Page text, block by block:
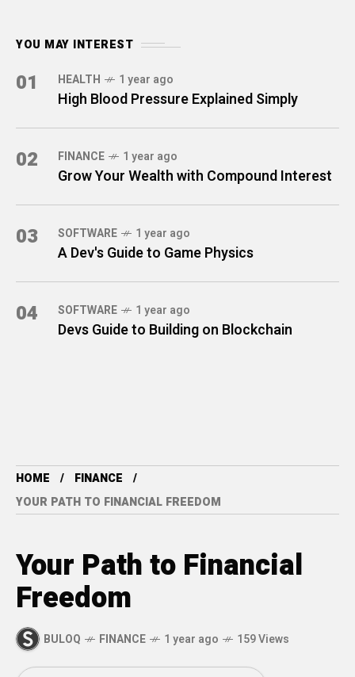
YOU MAY INTEREST
01 HEALTH 1 year ago
High Blood Pressure Explained Simply
02 FINANCE 1 year ago
Grow Your Wealth with Compound Interest
03 SOFTWARE 1 year ago
A Dev's Guide to Game Physics
04 SOFTWARE 1 year ago
Devs Guide to Building on Blockchain
HOME
FINANCE
YOUR PATH TO FINANCIAL FREEDOM
Your Path to Financial
Freedom
BULOQ FINANCE 1 year ago 159 Views